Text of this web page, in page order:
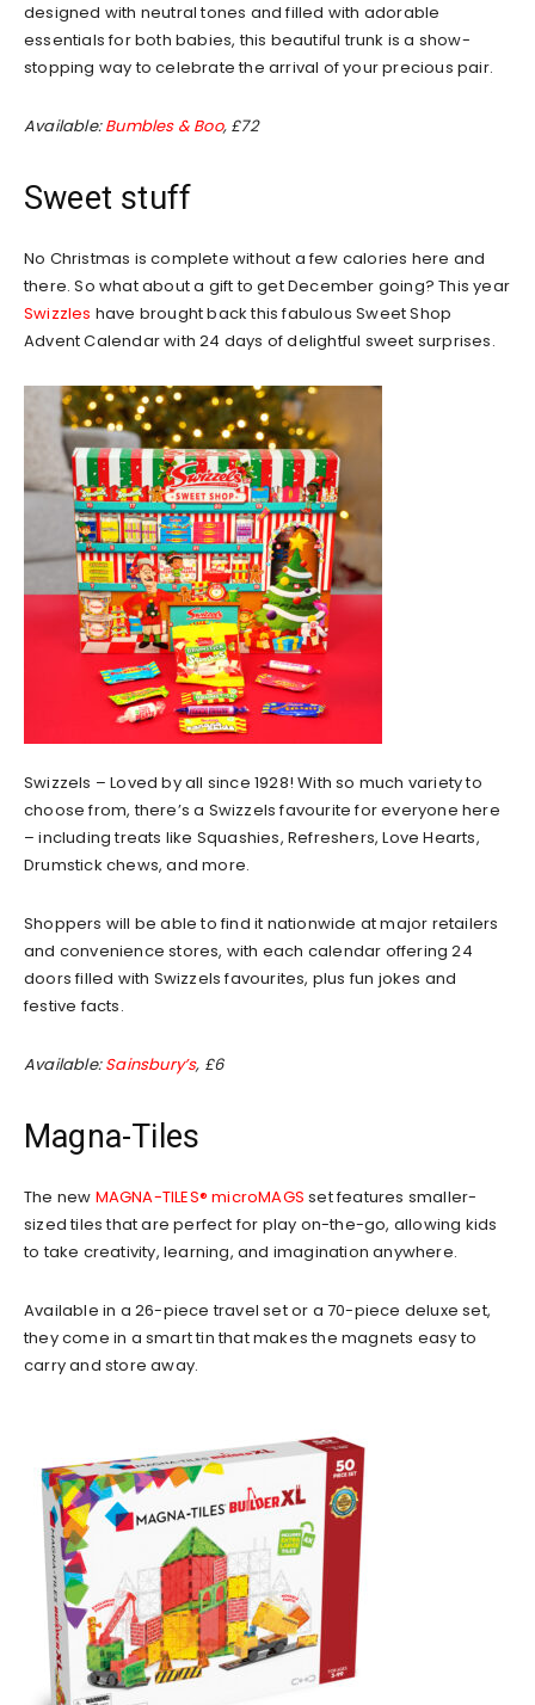
designed with neutral tones and filled with adorable
essentials for both babies, this beautiful trunk is a show-
stopping way to celebrate the arrival of your precious pair.
Available:Bumbles & Boo, £72
Sweet stuff
No Christmas is complete without a few calories here and
there. So what about a gift to get December going? This year
Swizzles have brought back this fabulous Sweet Shop
Advent Calendar with 24 days of delightful sweet surprises.
Swizzels – Loved by all since 1928! With so much variety to
choose from, there’s a Swizzels favourite for everyone here
– including treats like Squashies, Refreshers, Love Hearts,
Drumstick chews, and more.
Shoppers will be able to find it nationwide at major retailers
and convenience stores, with each calendar offering 24
doors filled with Swizzels favourites, plus fun jokes and
festive facts.
Available:Sainsbury’s, £6
Magna-Tiles
The new MAGNA-TILES® microMAGS set features smaller-
sized tiles that are perfect for play on-the-go, allowing kids
to take creativity, learning, and imagination anywhere.
Available in a 26-piece travel set or a 70-piece deluxe set,
they come in a smart tin that makes the magnets easy to
carry and store away.